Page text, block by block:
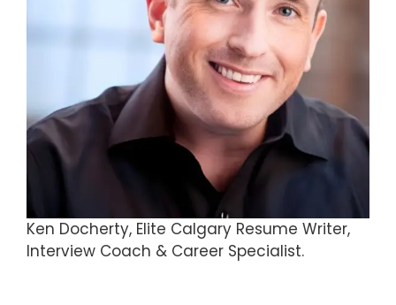
Ken Docherty, Elite Calgary Resume Writer,
Interview Coach & Career Specialist.